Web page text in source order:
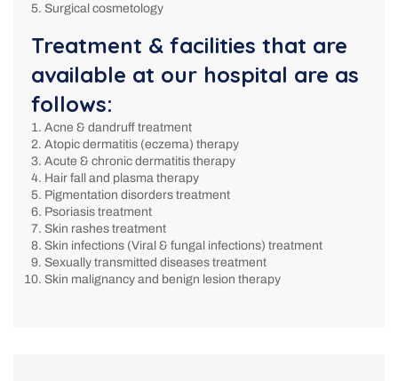
Surgical cosmetology
Treatment & facilities that are
available at our hospital are as
follows:
Acne & dandruff treatment
Atopic dermatitis (eczema) therapy
Acute & chronic dermatitis therapy
Hair fall and plasma therapy
Pigmentation disorders treatment
Psoriasis treatment
Skin rashes treatment
Skin infections (Viral & fungal infections) treatment
Sexually transmitted diseases treatment
Skin malignancy and benign lesion therapy